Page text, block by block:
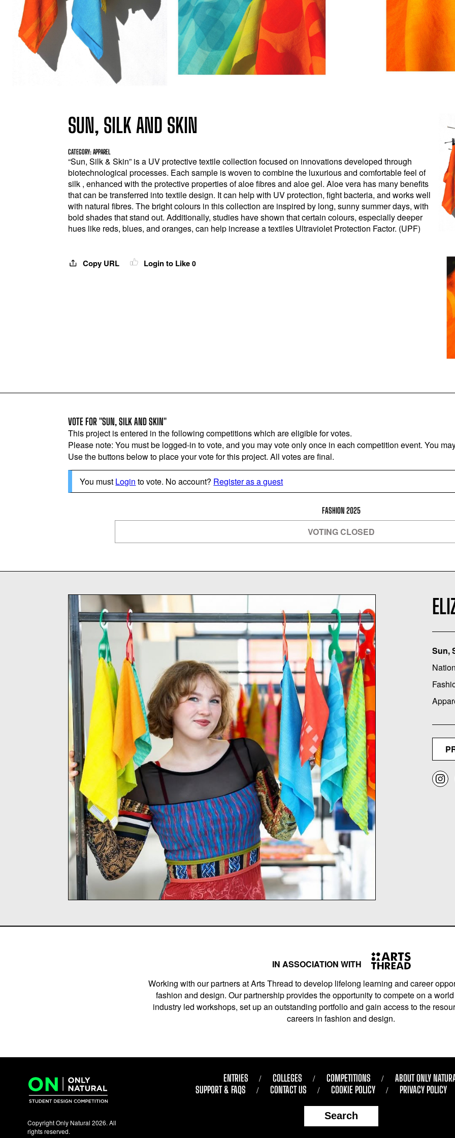
SUN, SILK AND SKIN
CATEGORY: APPAREL
“Sun, Silk & Skin” is a UV protective textile collection focused on innovations developed through
biotechnological processes. Each sample is woven to combine the luxurious and comfortable feel of
silk , enhanced with the protective properties of aloe fibres and aloe gel. Aloe vera has many benefits
that can be transferred into textile design. It can help with UV protection, fight bacteria, and works well
with natural fibres. The bright colours in this collection are inspired by long, sunny summer days, with
bold shades that stand out. Additionally, studies have shown that certain colours, especially deeper
hues like reds, blues, and oranges, can help increase a textiles Ultraviolet Protection Factor. (UPF)
Copy URL Login to Like0
VOTE FOR "SUN, SILK AND SKIN"
This project is entered in the following competitions which are eligible for votes.
Please note: You must be logged-in to vote, and you may vote only once in each competition event. You
Use the buttons below to place your vote for this project. All votes are final.
You must Login to vote. No account? Register as a guest
FASHION 2025
VOTING CLOSED
Sun,
IN ASSOCIATION WITH
Working with our partners at Arts Thread to develop lifelong learning and career
fashion and design. Our partnership provides the opportunity to compete on a
industry led workshops, set up an outstanding portfolio and gain access to the
careers in fashion and design.
Copyright Only Natural 2026. All
rights reserved.
ENTRIES COLLEGES COMPETITIONS
ABOUT ONLY
SUPPORT & FAQS
CONTACT US COOKIE POLICY PRIVACY POLICY
Search